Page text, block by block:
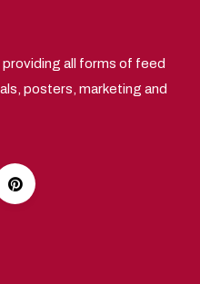
providing all forms of feed
posters, marketing and